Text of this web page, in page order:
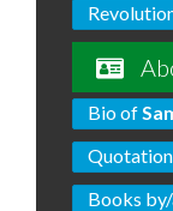
Bio of
Books